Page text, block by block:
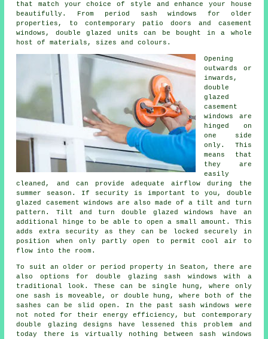
that match your choice of style and enhance your house
beautifully. From period sash windows for older
properties, to contemporary patio doors and casement
windows, double glazed units can be bought in a whole
host of materials, sizes and colours.
Opening
outwards or
inwards,
double
glazed
casement
windows are
hinged on
one side
only. This
means that
they are
easily
cleaned, and can provide adequate airflow during the
summer season. If security is important to you, double
glazed casement windows are also made of a tilt and turn
pattern. Tilt and turn double glazed windows have an
additional hinge to be able to open a small amount. This
adds extra security as they can be locked securely in
position when only partly open to permit cool air to
flow into the room.
To suit an older or period property in Seaton, there are
also options for double glazing sash windows with a
traditional look. These can be single hung, where only
one sash is moveable, or double hung, where both of the
sashes can be slid open. In the past sash windows were
not noted for their energy efficiency, but contemporary
double glazing designs have lessened this problem and
today there is virtually nothing between sash windows